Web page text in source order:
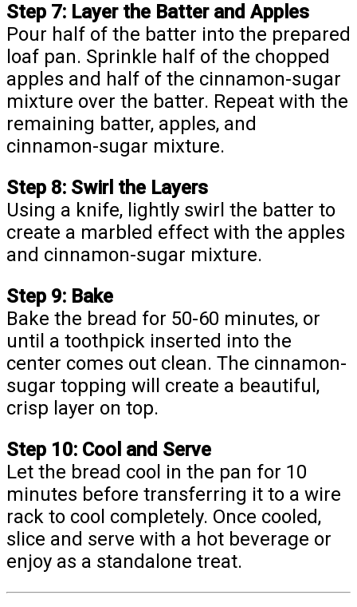
Step 7: Layer the Batter and Apples
Pour half of the batter into the prepared
loaf pan. Sprinkle half of the chopped
apples and half of the cinnamon-sugar
mixture over the batter. Repeat with the
remaining batter, apples, and
cinnamon-sugar mixture.
Step 8: Swirl the Layers
Using a knife, lightly swirl the batter to
create a marbled effect with the apples
and cinnamon-sugar mixture.
Step 9: Bake
Bake the bread for 50-60 minutes, or
until a toothpick inserted into the
center comes out clean. The cinnamon-
sugar topping will create a beautiful,
crisp layer on top.
Step 10: Cool and Serve
Let the bread cool in the pan for 10
minutes before transferring it to a wire
rack to cool completely. Once cooled,
slice and serve with a hot beverage or
enjoy as a standalone treat.